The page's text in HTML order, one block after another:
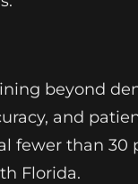
beyond
and
fewer than 30
Florida.